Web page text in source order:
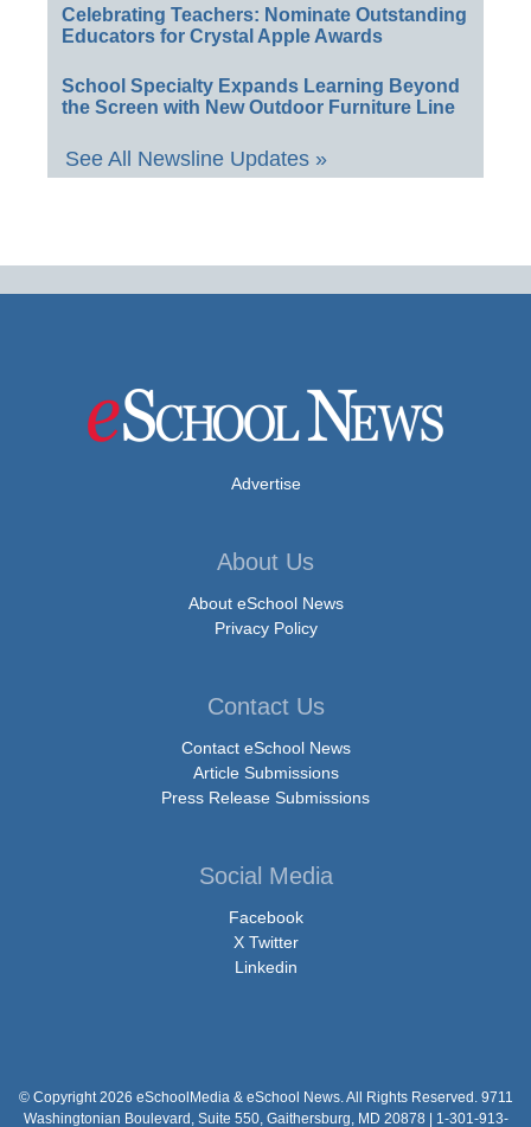
Celebrating Teachers: Nominate Outstanding
Educators for Crystal Apple Awards
School Specialty Expands Learning Beyond
the Screen with New Outdoor Furniture Line
See All Newsline Updates »
Advertise
About Us
About eSchool News
Privacy Policy
Contact Us
Contact eSchool News
Article Submissions
Press Release Submissions
Social Media
Facebook
X Twitter
Linkedin
© Copyright 2026 eSchoolMedia & eSchool News. All Rights Reserved. 9711
Washingtonian Boulevard, Suite 550, Gaithersburg, MD 20878 | 1-301-913-